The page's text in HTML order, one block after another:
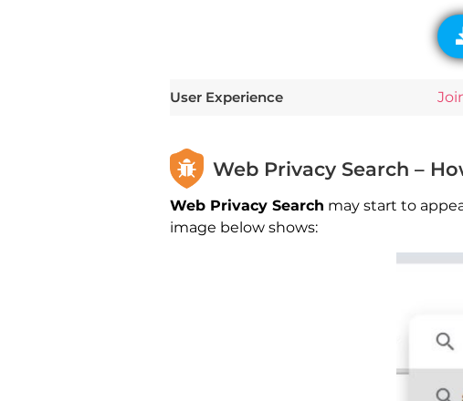
User Experience
Web Privacy Search –
Web Privacy Search may start to
image below shows: